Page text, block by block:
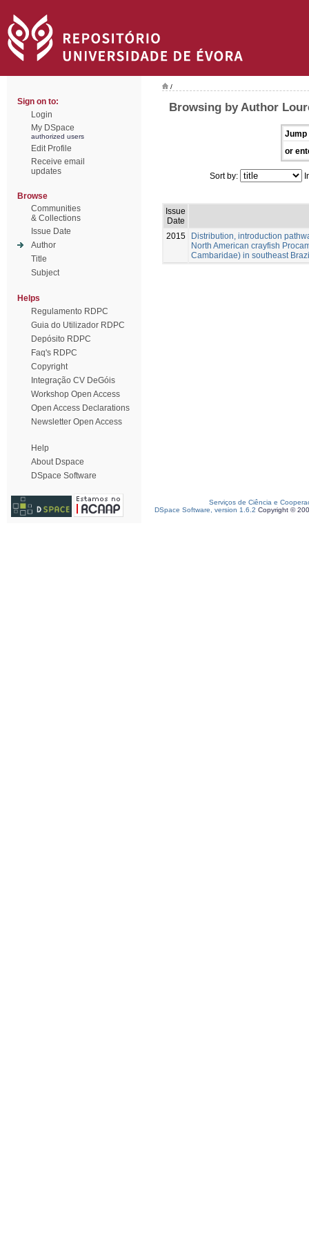
Sign on to:
Login
My DSpace
authorized users
Edit Profile
Receive email
updates
Browse
Communities
& Collections
Issue Date
Author
Title
Subject
Helps
Regulamento RDPC
Guia do Utilizador RDPC
Depósito RDPC
Faq's RDPC
Copyright
Integração CV DeGóis
Workshop Open Access
Open Access Declarations
Newsletter Open Access
Help
About Dspace
DSpace Software
/
Browsing by Author
Jump
or
Sort by:
Issue
Date
2015
Distribution, introduction
North American crayfish
Cambaridae) in southeast
Serviços de Ciência e
DSpace Software, version 1.6.2 Copyright ©